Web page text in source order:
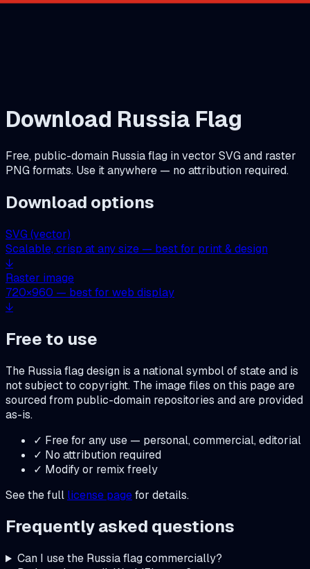
Download Russia Flag
Free, public-domain Russiaflag in vector SVG and raster
PNG formats. Use it anywhere — no attribution required.
Download options
SVG (vector)
Scalable, crisp at any size — best for print & design
↓
Raster image
720×960 — best for web display
↓
Free to use
The Russiaflag design is a national symbol of state and is
not subject to copyright. The image files on this page are
sourced from public-domain repositories and are provided
as-is.
✓ Free for any use — personal, commercial, editorial
✓ No attribution required
✓ Modify or remix freely
See the full license pagefor details.
Frequently asked questions
Can I use the Russiaflag commercially?